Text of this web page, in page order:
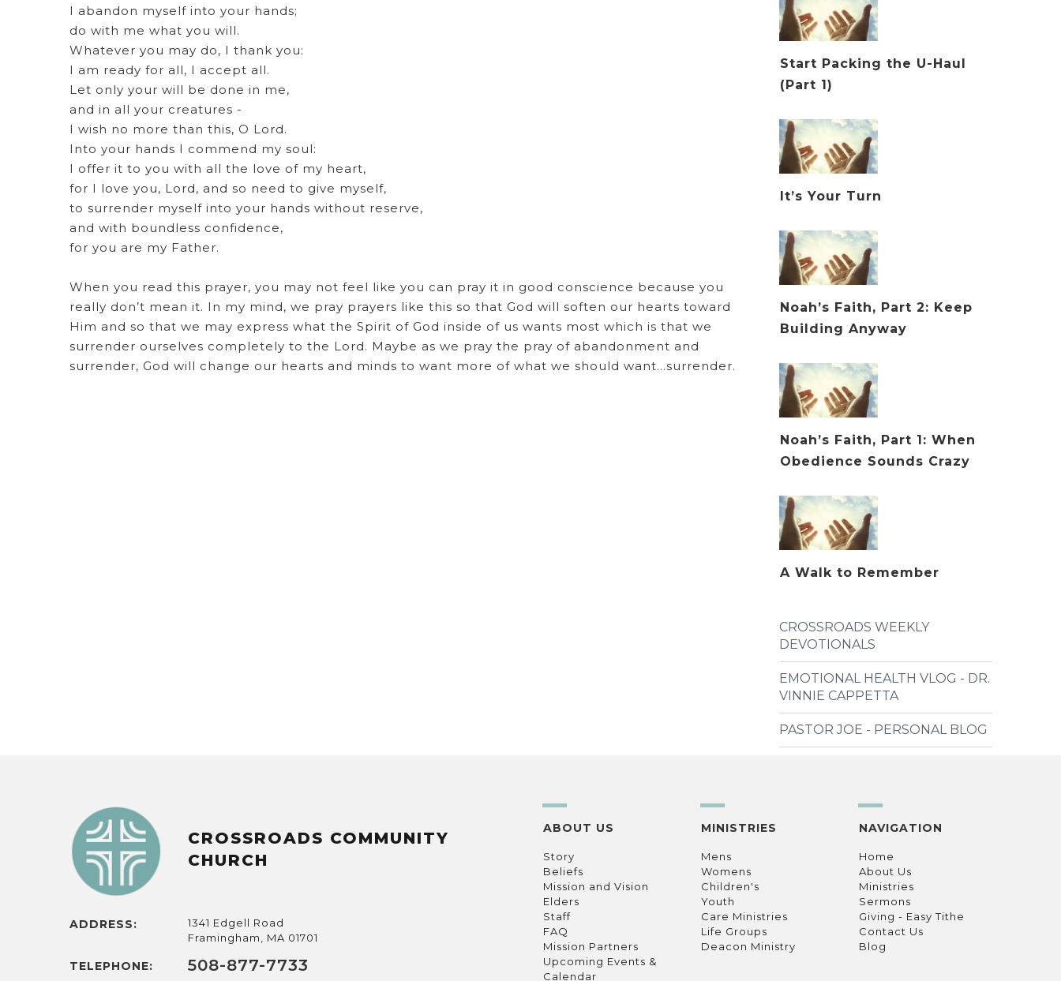
I abandon myself into your hands;
do with me what you will.
Whatever you may do, I thank you:
I am ready for all, I accept all.
Let only your will be done in me,
and in all your creatures -
I wish no more than this, O Lord.
Into your hands I commend my soul:
I offer it to you with all the love of my heart,
for I love you, Lord, and so need to give myself,
to surrender myself into your hands without reserve,
and with boundless confidence,
for you are my Father.
When you read this prayer, you may not feel like you can pray it in good conscience because you
really don’t mean it. In my mind, we pray prayers like this so that God will soften our hearts toward
Him and so that we may express what the Spirit of God inside of us wants most which is that we
surrender ourselves completely to the Lord. Maybe as we pray the pray of abandonment and
surrender, God will change our hearts and minds to want more of what we should want…surrender.
Start Packing the U-Haul
(Part 1)
It’s Your Turn
Noah’s Faith, Part 2: Keep
Building Anyway
Noah’s Faith, Part 1: When
Obedience Sounds Crazy
A Walk to Remember
CROSSROADS WEEKLY
DEVOTIONALS
EMOTIONAL HEALTH VLOG - DR.
VINNIE CAPPETTA
PASTOR JOE - PERSONAL BLOG
CROSSROADS COMMUNITY
CHURCH
ADDRESS:
1341 Edgell Road
Framingham, MA 01701
TELEPHONE: 508-877-7733
ABOUT US
Story
Beliefs
Mission and Vision
Elders
Staff
FAQ
Mission Partners
Upcoming Events &
Calendar
MINISTRIES
Mens
Womens
Children's
Youth
Care Ministries
Life Groups
Deacon Ministry
NAVIGATION
Home
About Us
Ministries
Sermons
Giving - Easy Tithe
Contact Us
Blog